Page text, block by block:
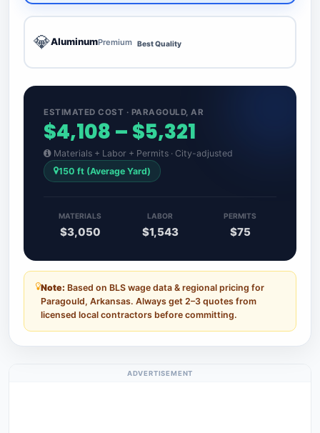
💎AluminumPremium Best Quality
ESTIMATED COST · PARAGOULD, AR
$4,108 – $5,321
Materials + Labor + Permits · City-adjusted
150 ft (Average Yard)
MATERIALS
$3,050
LABOR
$1,543
PERMITS
$75
Note: Based on BLS wage data & regional pricing for
Paragould, Arkansas. Always get 2–3 quotes from
licensed local contractors before committing.
ADVERTISEMENT